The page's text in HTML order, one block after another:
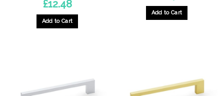
£12.48
Add to Cart
Add to Cart